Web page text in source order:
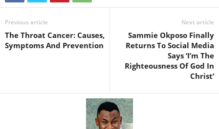
Previous article
The Throat Cancer: Causes,
Symptoms And Prevention
Next article
Sammie Okposo Finally
Returns To Social Media
Says ‘I’m The
Righteousness Of God In
Christ’